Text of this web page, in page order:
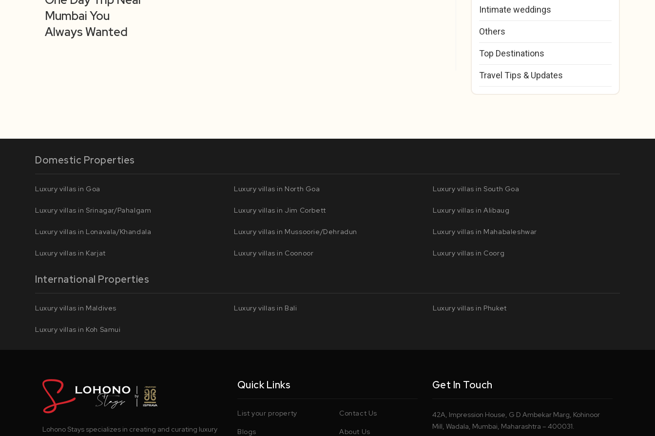
Mumbai You
Always Wanted
Intimate weddings
Others
Top Destinations
Travel Tips & Updates
Domestic Properties
Luxury villas in Goa Luxury villas in North Goa Luxury villas in South Goa
Luxury villas in Srinagar/Pahalgam Luxury villas in Jim Corbett Luxury villas in Alibaug
Luxury villas in Lonavala/Khandala Luxury villas in Mussoorie/Dehradun Luxury villas in Mahabaleshwar
Luxury villas in Karjat Luxury villas in Coonoor Luxury villas in Coorg
International Properties
Luxury villas in Maldives Luxury villas in Bali Luxury villas in Phuket
Luxury villas in Koh Samui
Lohono Stays specializes in creating and curating luxury
Quick Links
List your property Contact Us
Blogs About Us
Get In Touch
42A, Impression House, G D Ambekar Marg, Kohinoor
Mill, Wadala, Mumbai, Maharashtra – 400031.